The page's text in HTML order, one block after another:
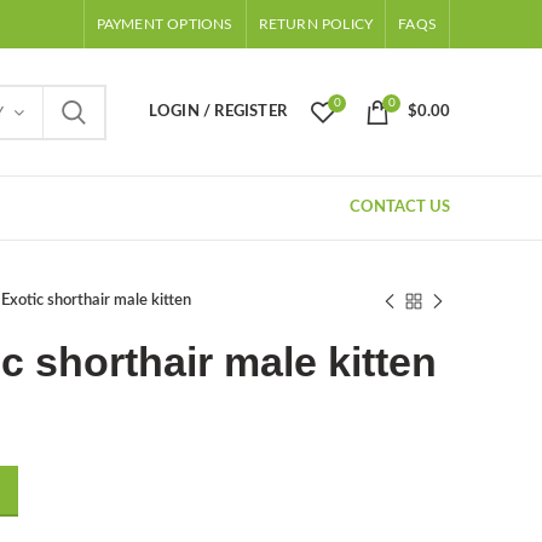
PAYMENT OPTIONS RETURN POLICY FAQS
LOGIN / REGISTER
0 0
$0.00
CONTACT US
shorthair male kitten
shorthair male kitten